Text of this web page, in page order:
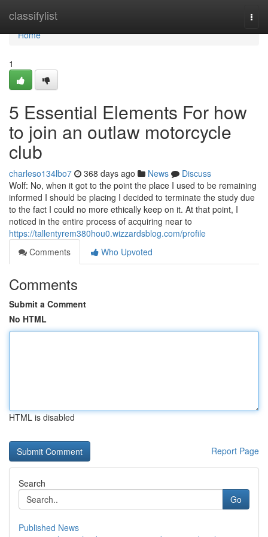
classifylist
Home
Home
1
5 Essential Elements For how
to join an outlaw motorcycle
club
charleso134lbo7 368 days ago News
Discuss
Wolf: No, when it got to the point the place I used to be remaining
informed I should be placing I decided to terminate the study due
to the fact I could no more ethically keep on it. At that point, I
noticed in the entire process of acquiring near to
https://tallentyrem380hou0.wizzardsblog.com/profile
Comments
Who Upvoted
Comments
Submit a Comment
No HTML
HTML is disabled
Report Page
Search
Go
Published News